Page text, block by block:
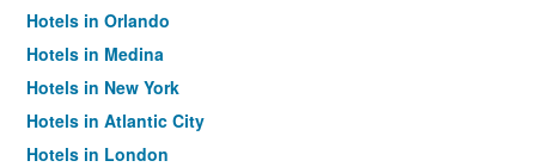
Hotels in Orlando
Hotels in Medina
Hotels in New York
Hotels in Atlantic City
Hotels in London